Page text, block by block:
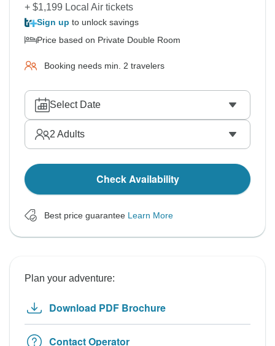
+ $1,199 Local Air tickets
Sign up to unlock savings
Price based on Private Double Room
Booking needs min. 2 travelers
Select Date
2 Adults
Check Availability
Best price guarantee Learn More
Plan your adventure:
Download PDF Brochure
Contact Operator